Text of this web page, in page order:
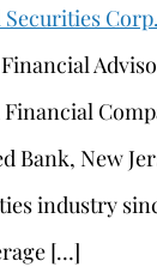
Corp.
Financial
Bank, New
industry
[…]